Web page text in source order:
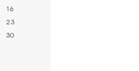
16
23
30